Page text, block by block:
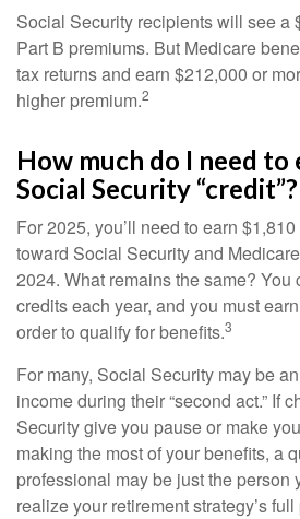
Social Security recipients will see a
Part B premiums. But Medicare
tax returns and earn $212,000 or
higher premium.2
How much do I need to
Social Security “credit”?
For 2025, you’ll need to earn $1,810
toward Social Security and
2024. What remains the same? You
credits each year, and you must
order to qualify for benefits.3
For many, Social Security may be
income during their “second act.” If
Security give you pause or make
making the most of your benefits, a
professional may be just the person
realize your retirement strategy’s